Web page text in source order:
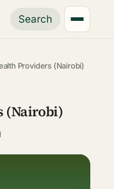
Search
Providers (Nairobi)
(Nairobi)